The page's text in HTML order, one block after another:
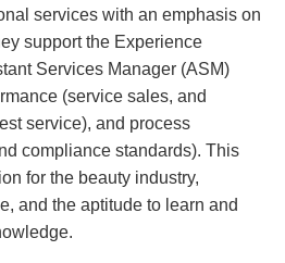
services with an emphasis on
support the Experience
Services Manager (ASM)
(service sales, and
service), and process
compliance standards). This
for the beauty industry,
and the aptitude to learn and